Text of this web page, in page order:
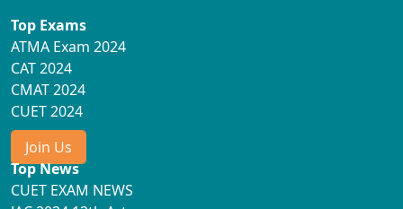
Top Exams
ATMA Exam 2024
CAT 2024
CMAT 2024
CUET 2024
Join Us
Top News
CUET EXAM NEWS